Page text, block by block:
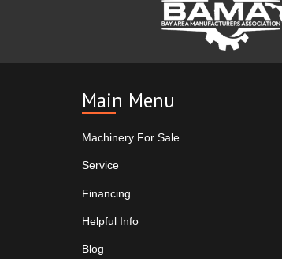
Main Menu
Machinery For Sale
Service
Financing
Helpful Info
Blog